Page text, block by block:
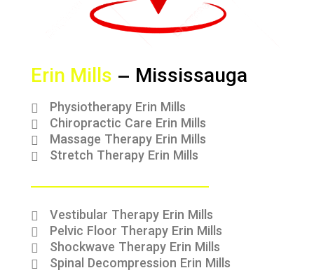
Erin Mills – Mississauga
Physiotherapy Erin Mills
Chiropractic Care Erin Mills
Massage Therapy Erin Mills
Stretch Therapy Erin Mills
Vestibular Therapy Erin Mills
Pelvic Floor Therapy Erin Mills
Shockwave Therapy Erin Mills
Spinal Decompression Erin Mills